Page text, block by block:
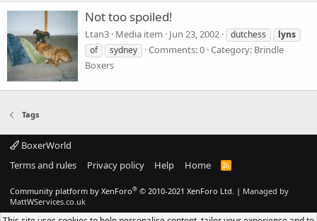
Not too spoiled!
Ltan3 Media item Jun 23, 2002 dutchess
lyns
of
sydney Comments: 0 Category: Brindle
Boxers
Tags
BoxerWorld
Terms and rules
Privacy policy Help Home
R
Community platform by XenForo® © 2010-2021 XenForo Ltd. | Managed by
MattWServices.co.uk